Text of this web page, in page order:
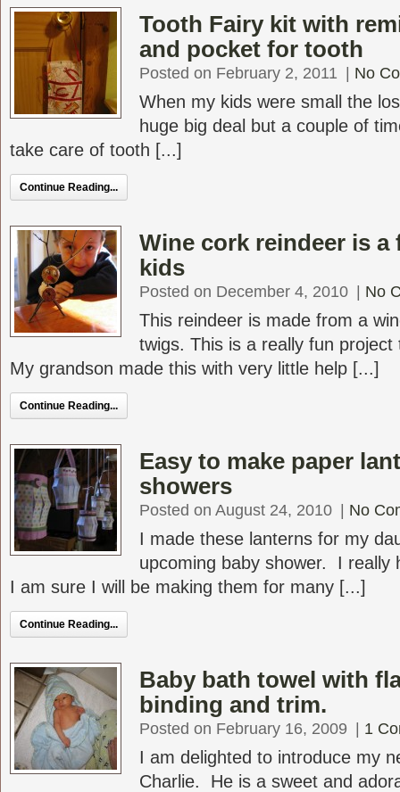
Tooth Fairy kit with
and pocket for tooth
Posted on February 2, 2011 No
When my kids were small the
huge big deal but a couple of
take care of tooth [...]
Continue Reading...
Wine cork reindeer is
kids
Posted on December 4, 2010 No
This reindeer is made from a
twigs. This is a really fun
My grandson made this with very little help [...]
Continue Reading...
Easy to make paper
showers
Posted on August 24, 2010 No
I made these lanterns for my
upcoming baby shower. I really
I am sure I will be making them for many [...]
Continue Reading...
Baby bath towel with
binding and trim.
Posted on February 16, 2009 1
I am delighted to introduce my
Charlie. He is a sweet and